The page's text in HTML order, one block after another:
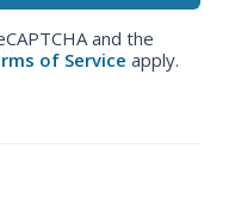
and the
of Service apply.